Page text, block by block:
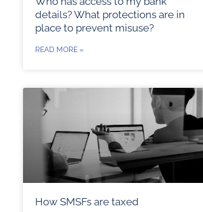
details? What protections are in
place to prevent misuse?
READ MORE »
How SMSFs are taxed